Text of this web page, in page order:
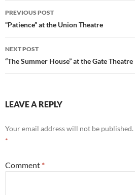
Post
navigation
PREVIOUS POST
“Patience” at the Union Theatre
NEXT POST
“The Summer House” at the Gate Theatre
LEAVE A REPLY
Your email address will not be published.
*
Comment *